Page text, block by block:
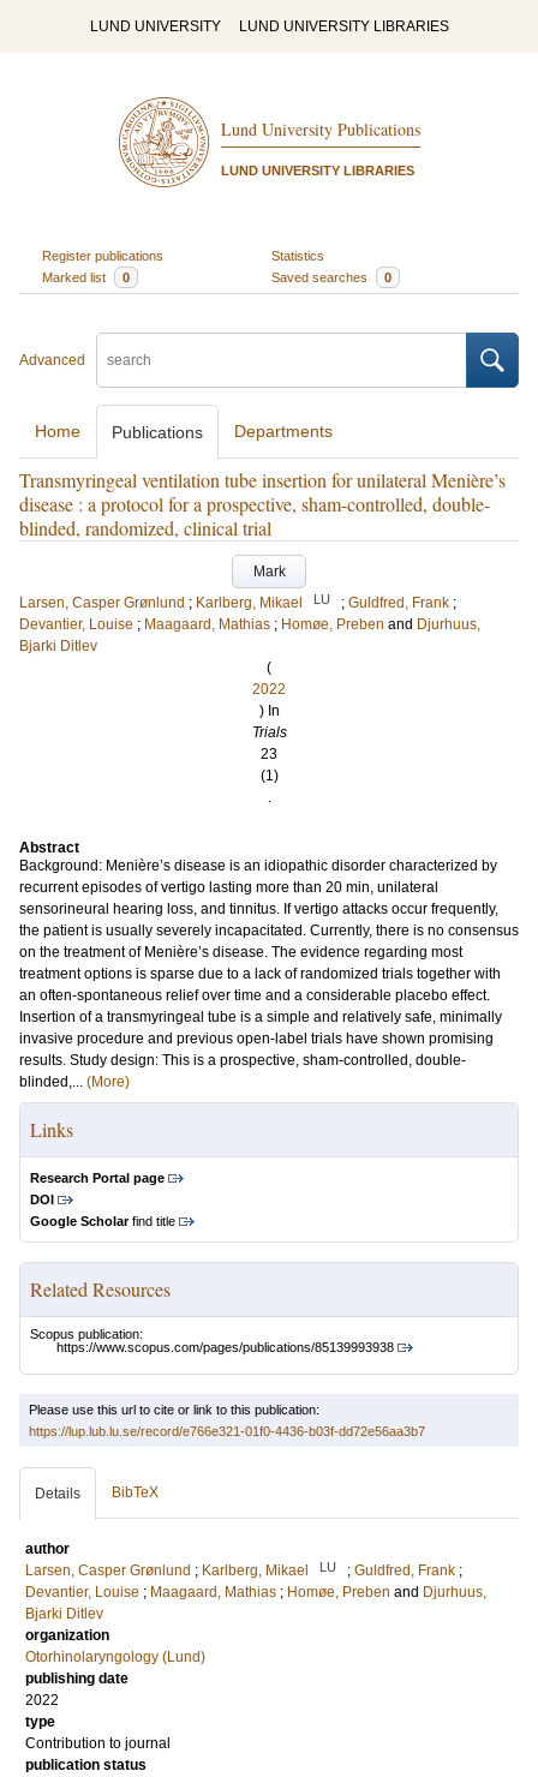
LUND UNIVERSITY LUND UNIVERSITY LIBRARIES
Lund University Publications
LUND UNIVERSITY LIBRARIES
Register publications
Statistics
Marked list
0 Saved searches 0
Advanced
Home Publications Departments
Transmyringeal ventilation tube insertion for unilateral Menière’s
disease : a protocol for a prospective, sham-controlled, double-
blinded, randomized, clinical trial
Mark
Larsen, Casper Grønlund ; Karlberg, Mikael LU ; Guldfred, Frank ;
Devantier, Louise ; Maagaard, Mathias ; Homøe, Preben and Djurhuus,
Bjarki Ditlev
(
2022
) In
Trials
23
(1)
.
Abstract
Background: Menière’s disease is an idiopathic disorder characterized by
recurrent episodes of vertigo lasting more than 20 min, unilateral
sensorineural hearing loss, and tinnitus. If vertigo attacks occur frequently,
the patient is usually severely incapacitated. Currently, there is no consensus
on the treatment of Menière’s disease. The evidence regarding most
treatment options is sparse due to a lack of randomized trials together with
an often-spontaneous relief over time and a considerable placebo effect.
Insertion of a transmyringeal tube is a simple and relatively safe, minimally
invasive procedure and previous open-label trials have shown promising
results. Study design: This is a prospective, sham-controlled, double-
blinded,... (More)
Links
Research Portal page
DOI
Google Scholarfind title
Related Resources
Scopus publication:
https://www.scopus.com/pages/publications/85139993938
Please use this url to cite or link to this publication:
https://lup.lub.lu.se/record/e766e321-01f0-4436-b03f-dd72e56aa3b7
Details BibTeX
author
Larsen, Casper Grønlund ; Karlberg, Mikael LU ; Guldfred, Frank ;
Devantier, Louise ; Maagaard, Mathias ; Homøe, Preben and Djurhuus,
Bjarki Ditlev
organization
Otorhinolaryngology (Lund)
publishing date
2022
type
Contribution to journal
publication status